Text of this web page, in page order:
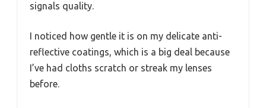
signals quality.
I noticed how gentle it is on my delicate anti-
reflective coatings, which is a big deal because
I’ve had cloths scratch or streak my lenses
before.